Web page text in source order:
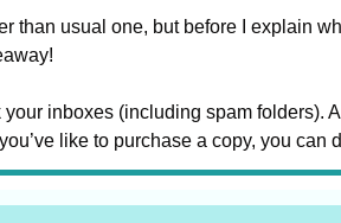
than usual one, but before I explain
inboxes (including spam folders).
you’ve like to purchase a copy, you can